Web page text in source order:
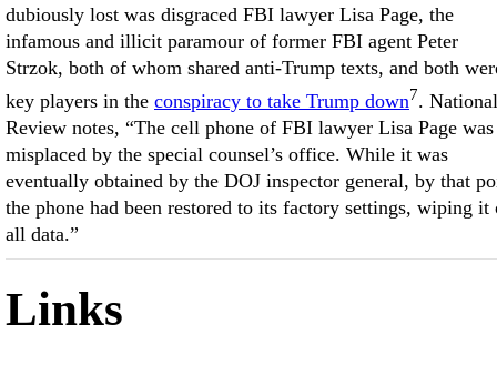
dubiously lost was disgraced FBI lawyer Lisa Page, the
infamous and illicit paramour of former FBI agent Peter
Strzok, both of whom shared anti-Trump texts, and both
key players in the conspiracy to take Trump down7. National
Review notes, “The cell phone of FBI lawyer Lisa Page was
misplaced by the special counsel’s office. While it was
eventually obtained by the DOJ inspector general, by that
the phone had been restored to its factory settings, wiping it
all data.”
Links